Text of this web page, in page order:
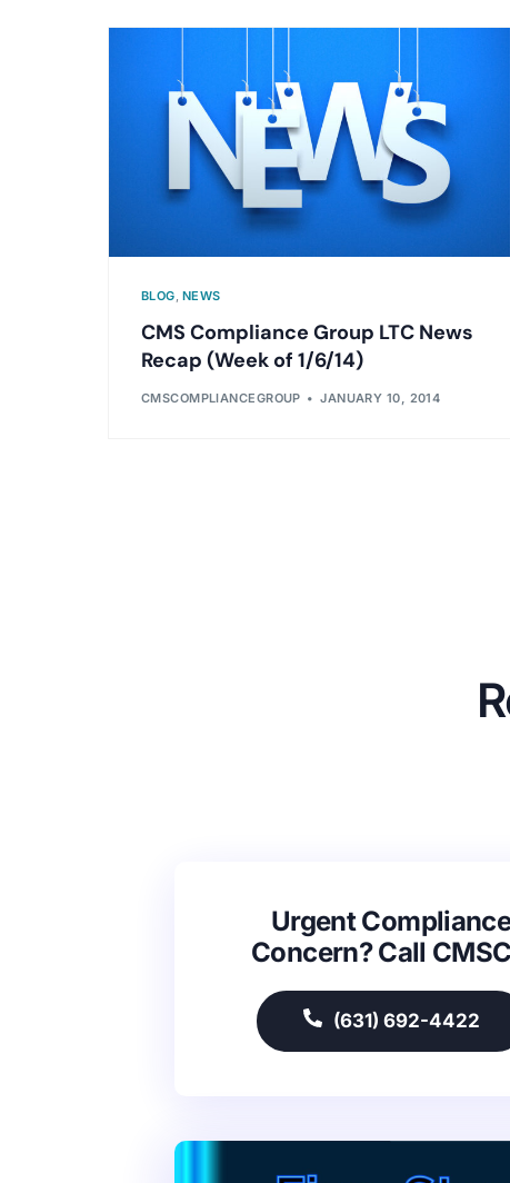
BLOG, NEWS
CMS Compliance Group LTC News
Recap (Week of 1/6/14)
CMSCOMPLIANCEGROUP JANUARY 10, 2014
Urgent Compliance
Concern? Call
(631) 692-4422